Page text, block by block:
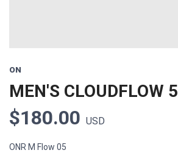
ON
MEN'S CLOUDFLOW 5
$180.00 USD
ONR M Flow 05